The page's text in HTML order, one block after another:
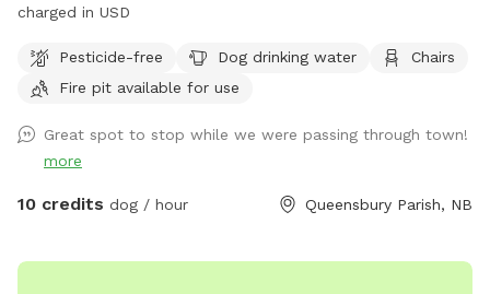
charged in USD
Pesticide-free Dog drinking water
Chairs
Fire pit available for use
Great spot to stop while we were passing through town!
more
10 credits dog / hour Queensbury Parish, NB